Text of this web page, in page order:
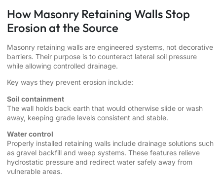
How Masonry Retaining Walls Stop
Erosion at the Source
Masonry retaining walls are engineered systems, not decorative
barriers. Their purpose is to counteract lateral soil pressure
while allowing controlled drainage.
Key ways they prevent erosion include:
Soil containment
The wall holds back earth that would otherwise slide or wash
away, keeping grade levels consistent and stable.
Water control
Properly installed retaining walls include drainage solutions such
as gravel backfill and weep systems. These features relieve
hydrostatic pressure and redirect water safely away from
vulnerable areas.